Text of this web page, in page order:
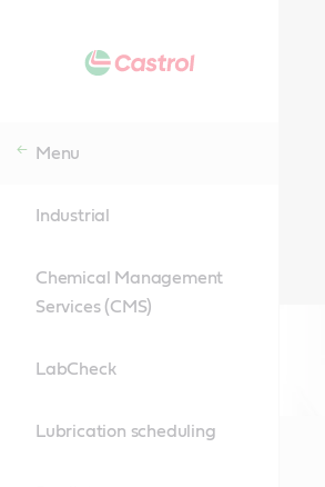
Menu
Industrial
Chemical Management
Services (CMS)
LabCheck
Lubrication scheduling